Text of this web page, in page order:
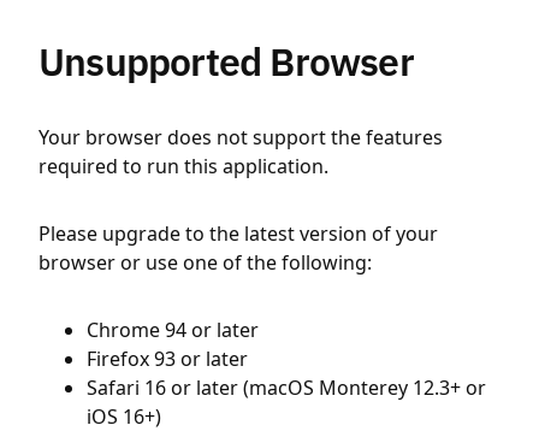
Unsupported Browser
Your browser does not support the features
required to run this application.
Please upgrade to the latest version of your
browser or use one of the following:
Chrome 94 or later
Firefox 93 or later
Safari 16 or later (macOS Monterey 12.3+ or
iOS 16+)